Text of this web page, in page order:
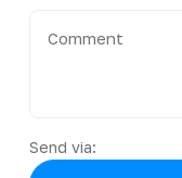
Send via: